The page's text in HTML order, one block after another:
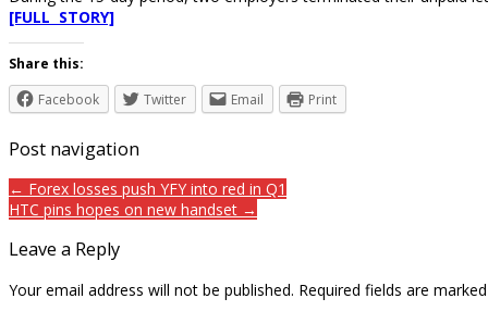
[FULL STORY]
Share this:
Facebook
Twitter Email Print
Post navigation
← Forex losses push YFY into red in Q1
HTC pins hopes on new handset →
Leave a Reply
Your email address will not be published. Required fields are